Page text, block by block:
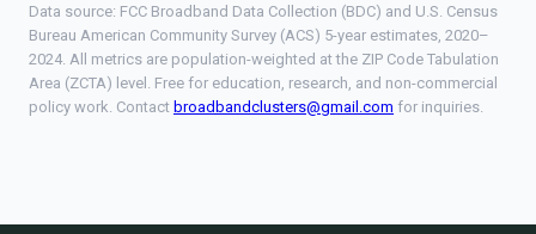
Data source: FCC Broadband Data Collection (BDC) and U.S. Census
Bureau American Community Survey (ACS) 5-year estimates, 2020–
2024. All metrics are population-weighted at the ZIP Code Tabulation
Area (ZCTA) level. Free for education, research, and non-commercial
policy work. Contact broadbandclusters@gmail.com for inquiries.